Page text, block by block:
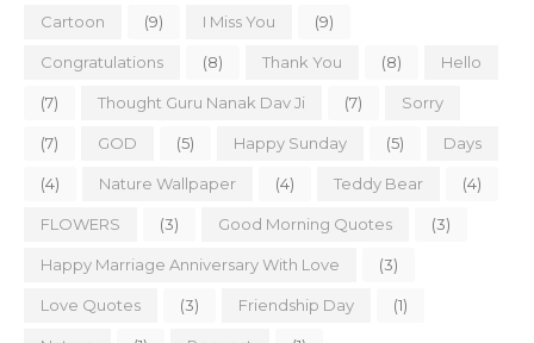
Cartoon (9) I Miss You (9)
Congratulations (8) Thank You (8) Hello
(7) Thought Guru Nanak Dav Ji (7) Sorry
(7) GOD (5) Happy Sunday (5) Days
(4) Nature Wallpaper (4) Teddy Bear (4)
FLOWERS (3) Good Morning Quotes (3)
Happy Marriage Anniversary With Love (3)
Love Quotes (3) Friendship Day (1)